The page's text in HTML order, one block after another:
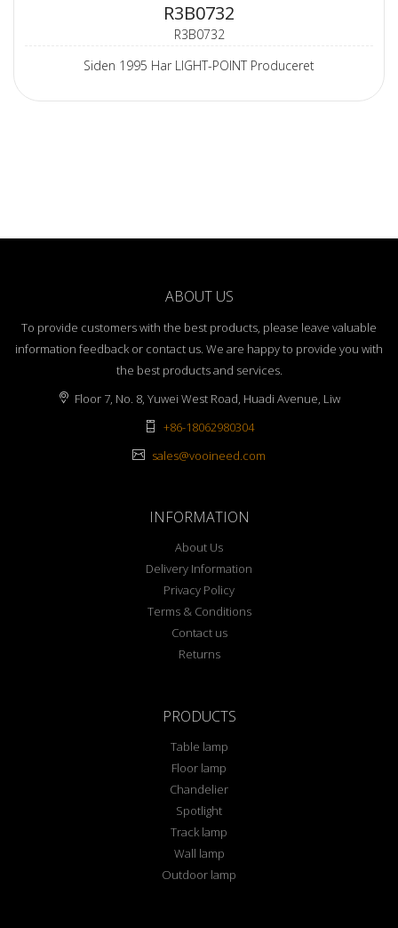
R3B0732
R3B0732
Siden 1995 Har LIGHT-POINT Produceret
ABOUT US
To provide customers with the best products, please leave valuable
information feedback or contact us. We are happy to provide you with
the best products and services.
Floor 7, No. 8, Yuwei West Road, Huadi Avenue, Liw
+86-18062980304
sales@vooineed.com
INFORMATION
About Us
Delivery Information
Privacy Policy
Terms & Conditions
Contact us
Returns
PRODUCTS
Table lamp
Floor lamp
Chandelier
Spotlight
Track lamp
Wall lamp
Outdoor lamp